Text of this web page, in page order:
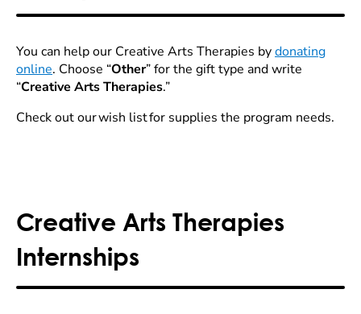
You can help our Creative Arts Therapies bydonating
online. Choose “Other” for the gift type and write
“Creative Arts Therapies.”
Check out our wish list for supplies the program needs.
Creative Arts Therapies
Internships